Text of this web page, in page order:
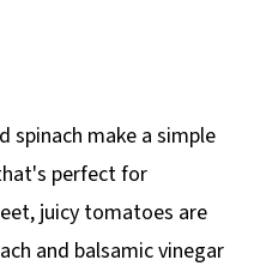
spinach make a simple
perfect for
juicy tomatoes are
and balsamic vinegar